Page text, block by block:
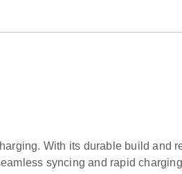
With its durable build and
syncing and rapid